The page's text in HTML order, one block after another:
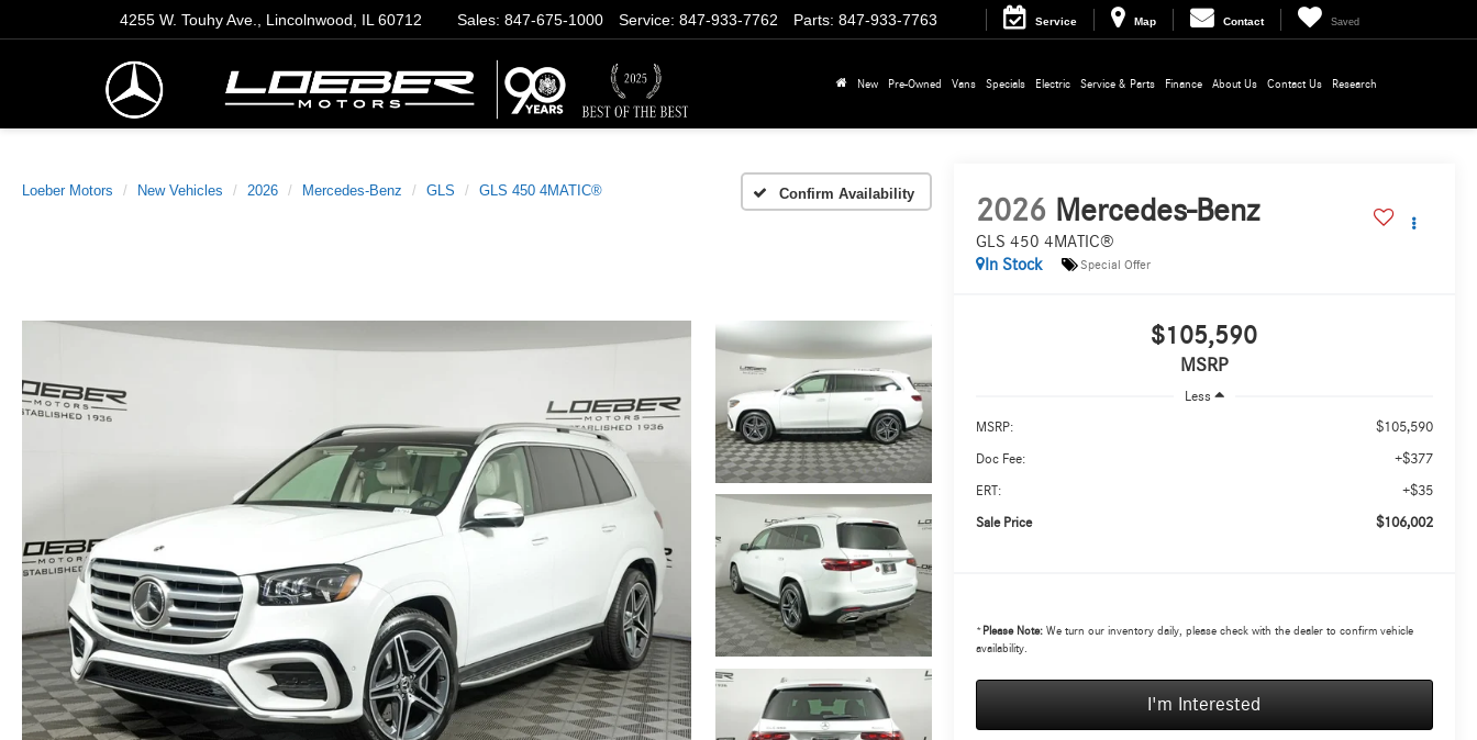
4255 W. Touhy Ave., Lincolnwood, IL 60712 Parts: 847-933-7763
Service: 847-933-7762
Sales: 847-675-1000 Service Map Contact Saved
New Pre-Owned Vans Specials Electric Service & Parts Finance About Us Contact Us Research
Loeber Motors New Vehicles 2026 Mercedes-Benz GLS GLS 450 4MATIC® Confirm Availability
2026 Mercedes-Benz
GLS 450 4MATIC®
In Stock
Special Offer
$105,590
MSRP
Less
MSRP: $105,590
Doc Fee: +$377
ERT: +$35
Sale Price $106,002
* Please Note:We turn our inventory daily, please check with the dealer to confirm vehicle
availability.
I'm Interested